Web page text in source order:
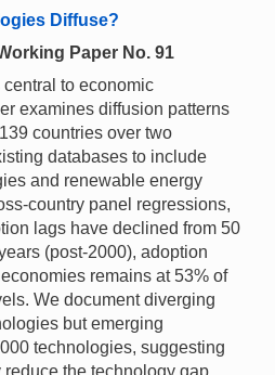
Diffuse?
Paper No. 91
to economic
examines diffusion patterns
countries over two
databases to include
and renewable energy
country panel regressions,
lags have declined from 50
(post-2000), adoption
remains at 53% of
We document diverging
but emerging
technologies, suggesting
the technology gap.